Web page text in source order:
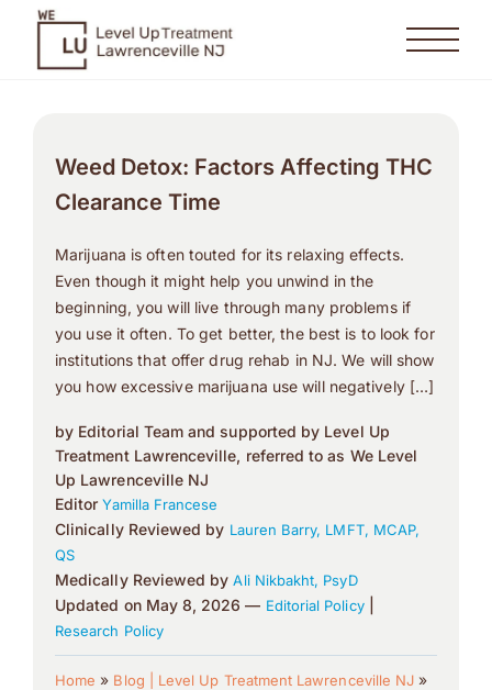
Weed Detox: Factors Affecting THC
Clearance Time
Marijuana is often touted for its relaxing effects.
Even though it might help you unwind in the
beginning, you will live through many problems if
you use it often. To get better, the best is to look for
institutions that offer drug rehab in NJ. We will show
you how excessive marijuana use will negatively […]
by Editorial Team and supported by Level Up
Treatment Lawrenceville, referred to as We Level
Up Lawrenceville NJ
EditorYamilla Francese
Clinically Reviewed by Lauren Barry, LMFT, MCAP,
QS
Medically Reviewed byAli Nikbakht, PsyD
Updated on May 8, 2026 — Editorial Policy|
Research Policy
Home » Blog | Level Up Treatment Lawrenceville NJ »